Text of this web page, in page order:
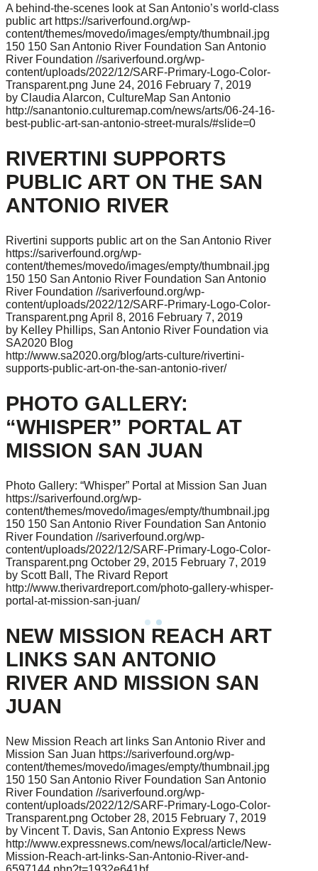
A behind-the-scenes look at San Antonio’s world-class
public art https://sariverfound.org/wp-
content/themes/movedo/images/empty/thumbnail.jpg
150 150 San Antonio River Foundation San Antonio
River Foundation //sariverfound.org/wp-
content/uploads/2022/12/SARF-Primary-Logo-Color-
Transparent.png June 24, 2016 February 7, 2019
by Claudia Alarcon, CultureMap San Antonio
http://sanantonio.culturemap.com/news/arts/06-24-16-
best-public-art-san-antonio-street-murals/#slide=0
RIVERTINI SUPPORTS
PUBLIC ART ON THE SAN
ANTONIO RIVER
Rivertini supports public art on the San Antonio River
https://sariverfound.org/wp-
content/themes/movedo/images/empty/thumbnail.jpg
150 150 San Antonio River Foundation San Antonio
River Foundation //sariverfound.org/wp-
content/uploads/2022/12/SARF-Primary-Logo-Color-
Transparent.png April 8, 2016 February 7, 2019
by Kelley Phillips, San Antonio River Foundation via
SA2020 Blog
http://www.sa2020.org/blog/arts-culture/rivertini-
supports-public-art-on-the-san-antonio-river/
PHOTO GALLERY:
“WHISPER” PORTAL AT
MISSION SAN JUAN
Photo Gallery: “Whisper” Portal at Mission San Juan
https://sariverfound.org/wp-
content/themes/movedo/images/empty/thumbnail.jpg
150 150 San Antonio River Foundation San Antonio
River Foundation //sariverfound.org/wp-
content/uploads/2022/12/SARF-Primary-Logo-Color-
Transparent.png October 29, 2015 February 7, 2019
by Scott Ball, The Rivard Report
http://www.therivardreport.com/photo-gallery-whisper-
portal-at-mission-san-juan/
NEW MISSION REACH ART
LINKS SAN ANTONIO
RIVER AND MISSION SAN
JUAN
New Mission Reach art links San Antonio River and
Mission San Juan https://sariverfound.org/wp-
content/themes/movedo/images/empty/thumbnail.jpg
150 150 San Antonio River Foundation San Antonio
River Foundation //sariverfound.org/wp-
content/uploads/2022/12/SARF-Primary-Logo-Color-
Transparent.png October 28, 2015 February 7, 2019
by Vincent T. Davis, San Antonio Express News
http://www.expressnews.com/news/local/article/New-
Mission-Reach-art-links-San-Antonio-River-and-